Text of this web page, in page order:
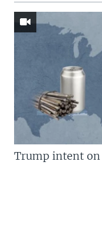
Trump intent